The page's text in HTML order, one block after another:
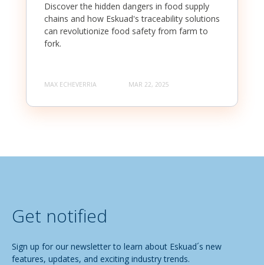
Discover the hidden dangers in food supply
chains and how Eskuad's traceability solutions
can revolutionize food safety from farm to
fork.
MAX ECHEVERRIA MAR 22, 2025
Get notified
Sign up for our newsletter to learn about Eskuad´s new
features, updates, and exciting industry trends.